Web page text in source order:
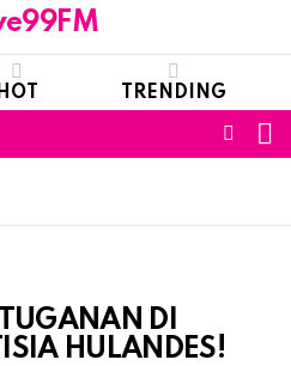
HOT TRENDING
DI
HULANDES!